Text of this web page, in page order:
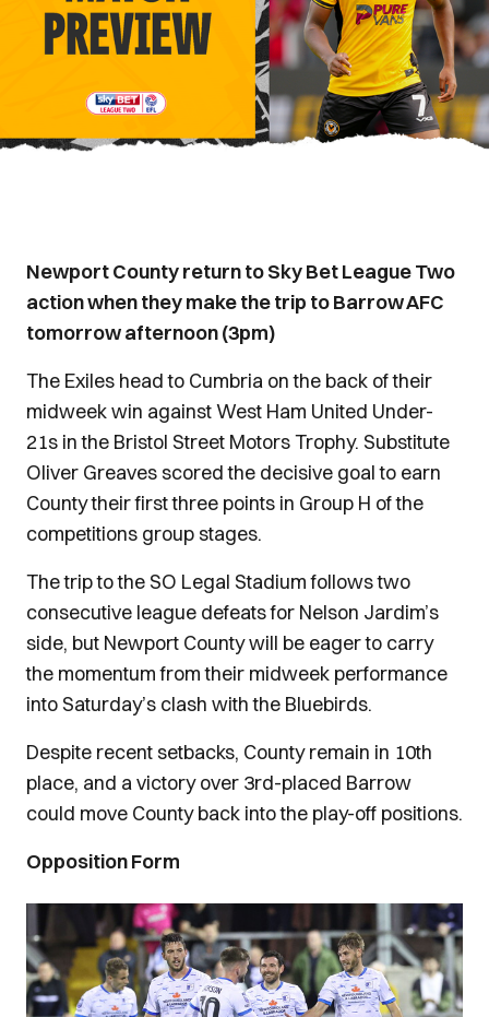
Newport County return to Sky Bet League Two
action when they make the trip to Barrow AFC
tomorrow afternoon (3pm)
The Exiles head to Cumbria on the back of their
midweek win against West Ham United Under-
21s in the Bristol Street Motors Trophy. Substitute
Oliver Greaves scored the decisive goal to earn
County their first three points in Group H of the
competitions group stages.
The trip to the SO Legal Stadium follows two
consecutive league defeats for Nelson Jardim’s
side, but Newport County will be eager to carry
the momentum from their midweek performance
into Saturday’s clash with the Bluebirds.
Despite recent setbacks, County remain in 10th
place, and a victory over 3rd-placed Barrow
could move County back into the play-off positions.
Opposition Form
Image